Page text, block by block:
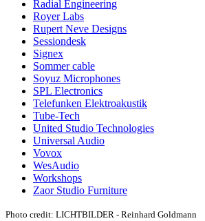
Radial Engineering
Royer Labs
Rupert Neve Designs
Sessiondesk
Signex
Sommer cable
Soyuz Microphones
SPL Electronics
Telefunken Elektroakustik
Tube-Tech
United Studio Technologies
Universal Audio
Vovox
WesAudio
Workshops
Zaor Studio Furniture
Photo credit: LICHTBILDER - Reinhard Goldmann